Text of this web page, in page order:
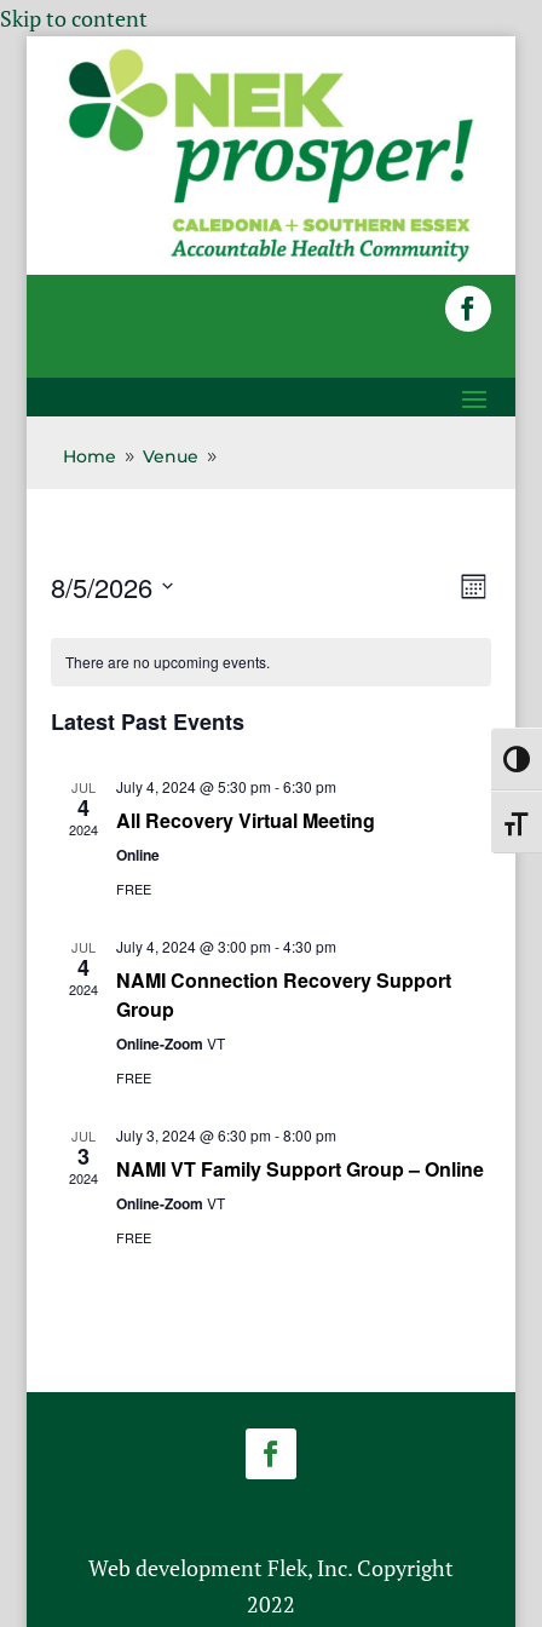
Skip to content
Home 9 Venue 9
Month
8/5/2026
date.
There are no upcoming events.
Latest Past Events
JUL
4
2024
July 4, 2024 @ 5:30 pm-6:30 pm
All Recovery Virtual Meeting
Online
FREE
JUL
4
2024
July 4, 2024 @ 3:00 pm-4:30 pm
NAMI Connection Recovery Support
Group
Online-Zoom VT
FREE
JUL
3
2024
July 3, 2024 @ 6:30 pm-8:00 pm
NAMI VT Family Support Group – Online
Online-Zoom VT
FREE
Web development Flek, Inc. Copyright
2022